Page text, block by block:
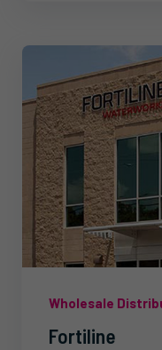
Wholesale
Fortiline